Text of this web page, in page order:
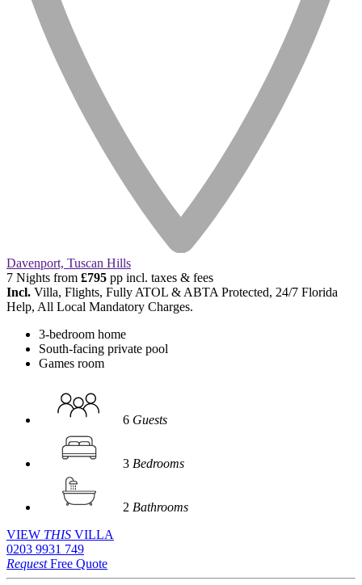
Davenport, Tuscan Hills
7 Nights from £795 pp incl. taxes & fees
Incl. Villa, Flights, Fully ATOL & ABTA Protected, 24/7 Florida
Help, All Local Mandatory Charges.
3-bedroom home
South-facing private pool
Games room
6 Guests
3 Bedrooms
2 Bathrooms
VIEW THIS VILLA
0203 9931 749
RequestFree Quote